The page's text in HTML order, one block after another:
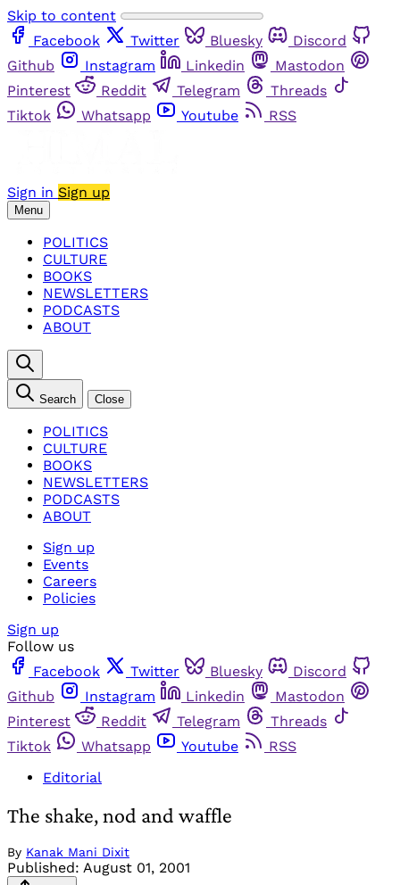
Skip to content
Facebook
Twitter Bluesky
Discord
Github
Instagram Linkedin
Mastodon
Pinterest
Reddit Telegram
Threads
Tiktok
Whatsapp Youtube RSS
Sign in Sign up
Menu
POLITICS
CULTURE
BOOKS
NEWSLETTERS
PODCASTS
ABOUT
Search Close
POLITICS
CULTURE
BOOKS
NEWSLETTERS
PODCASTS
ABOUT
Sign up
Events
Careers
Policies
Sign up
Follow us
Facebook
Twitter Bluesky
Discord
Github
Instagram Linkedin
Mastodon
Pinterest
Reddit Telegram
Threads
Tiktok
Whatsapp Youtube
RSS
Editorial
The shake, nod and waffle
By Kanak Mani Dixit
Published: August 01, 2001